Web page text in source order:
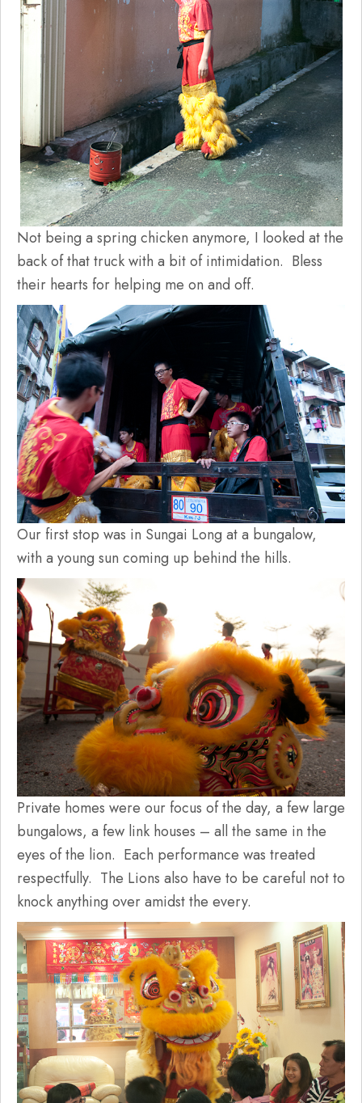
Not being a spring chicken anymore, I looked at the
back of that truck with a bit of intimidation. Bless
their hearts for helping me on and off.
Our first stop was in Sungai Long at a bungalow,
with a young sun coming up behind the hills.
Private homes were our focus of the day, a few large
bungalows, a few link houses – all the same in the
eyes of the lion. Each performance was treated
respectfully. The Lions also have to be careful not to
knock anything over amidst the every.